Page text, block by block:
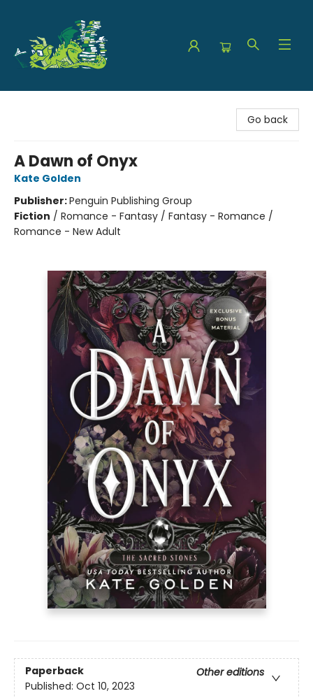
Go back
A Dawn of Onyx
Kate Golden
Publisher:Penguin Publishing Group
Fiction / Romance - Fantasy / Fantasy - Romance /
Romance - New Adult
Paperback
Other editions
Published: Oct 10, 2023